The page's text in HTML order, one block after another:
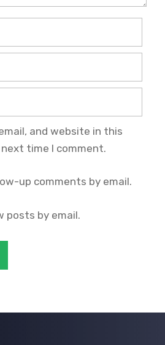
and website in this
time I comment.
up comments by email.
posts by email.